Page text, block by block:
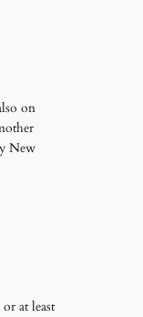
on
New
at least